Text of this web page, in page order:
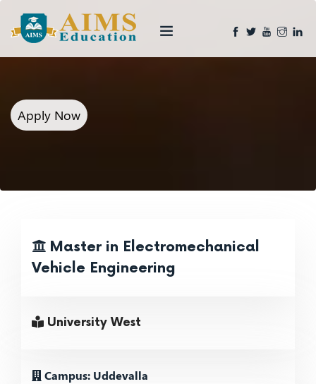
Apply Now
Master in Electromechanical
Vehicle Engineering
University West
Campus: Uddevalla